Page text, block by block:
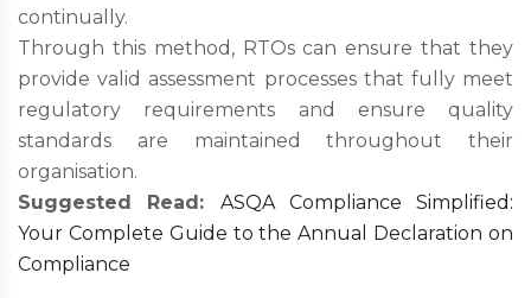
continually.
Through this method, RTOs can ensure that they
provide valid assessment processes that fully meet
regulatory requirements and ensure quality
standards are maintained throughout their
organisation.
Suggested Read: ASQA Compliance Simplified:
Your Complete Guide to the Annual Declaration on
Compliance